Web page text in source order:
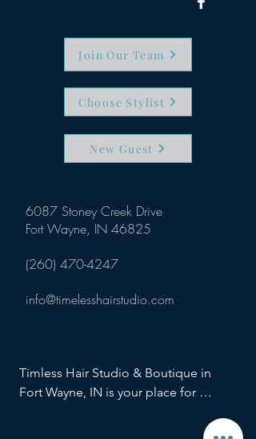
Join Our Team
Choose Stylist
New Guest
6087 Stoney Creek Drive
Fort Wayne, IN 46825
(260) 470-4247
info@timelesshairstudio.com
Timless Hair Studio & Boutique in
Fort Wayne, IN is your place for
salon services, color retouch, hair